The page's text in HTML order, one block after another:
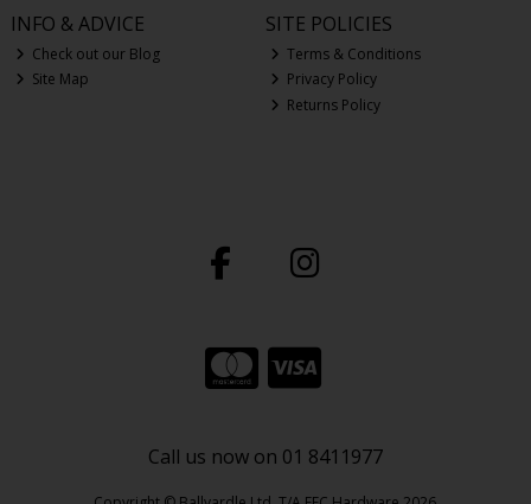
INFO & ADVICE
Check out our Blog
Site Map
SITE POLICIES
Terms & Conditions
Privacy Policy
Returns Policy
Call us now on 01 8411977